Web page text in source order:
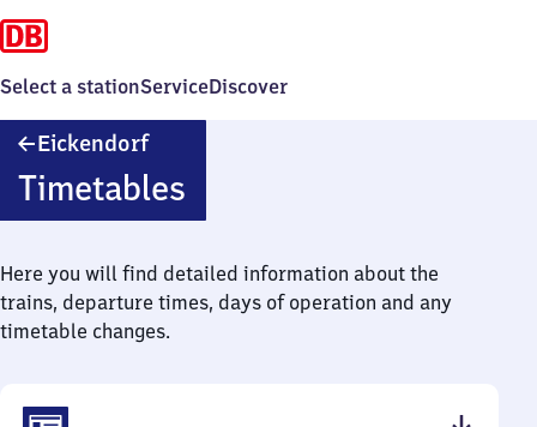
Select a stationServiceDiscover
EickendorfEickendorf
Timetables
Here you will find detailed information about the
trains, departure times, days of operation and any
timetable changes.